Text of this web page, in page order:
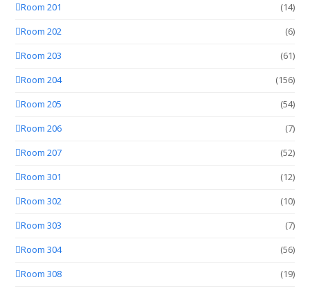
Room 201
(14)
Room 202
(6)
Room 203
(61)
Room 204
(156)
Room 205
(54)
Room 206
(7)
Room 207
(52)
Room 301
(12)
Room 302
(10)
Room 303
(7)
Room 304
(56)
Room 308
(19)